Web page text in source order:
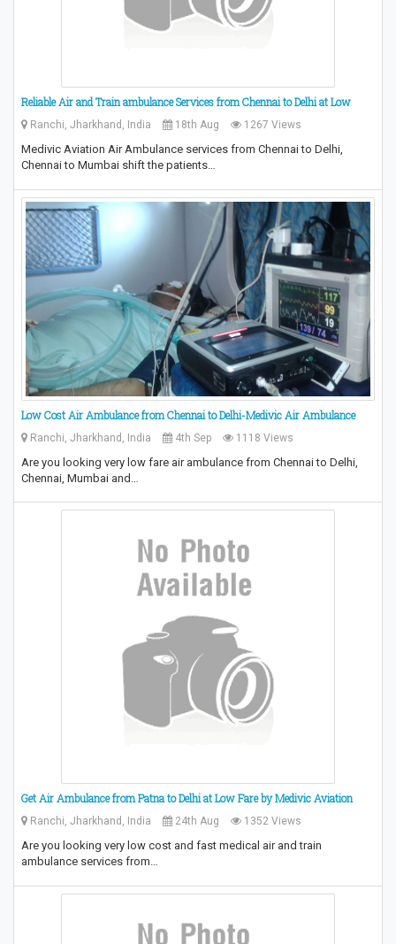
Reliable Air and Train ambulance Services from Chennai to Delhi at Low
Ranchi, Jharkhand, India 18th Aug 1267 Views
Medivic Aviation Air Ambulance services from Chennai to Delhi,
Chennai to Mumbai shift the patients…
Low Cost Air Ambulance from Chennai to Delhi-Medivic Air Ambulance
Ranchi, Jharkhand, India 4th Sep 1118 Views
Are you looking very low fare air ambulance from Chennai to Delhi,
Chennai, Mumbai and…
Get Air Ambulance from Patna to Delhi at Low Fare by Medivic Aviation
Ranchi, Jharkhand, India 24th Aug 1352 Views
Are you looking very low cost and fast medical air and train
ambulance services from…